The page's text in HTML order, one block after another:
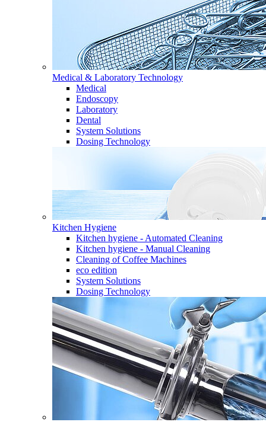
Medical & Laboratory Technology
Medical
Endoscopy
Laboratory
Dental
System Solutions
Dosing Technology
Kitchen Hygiene
Kitchen hygiene - Automated Cleaning
Kitchen hygiene - Manual Cleaning
Cleaning of Coffee Machines
eco edition
System Solutions
Dosing Technology